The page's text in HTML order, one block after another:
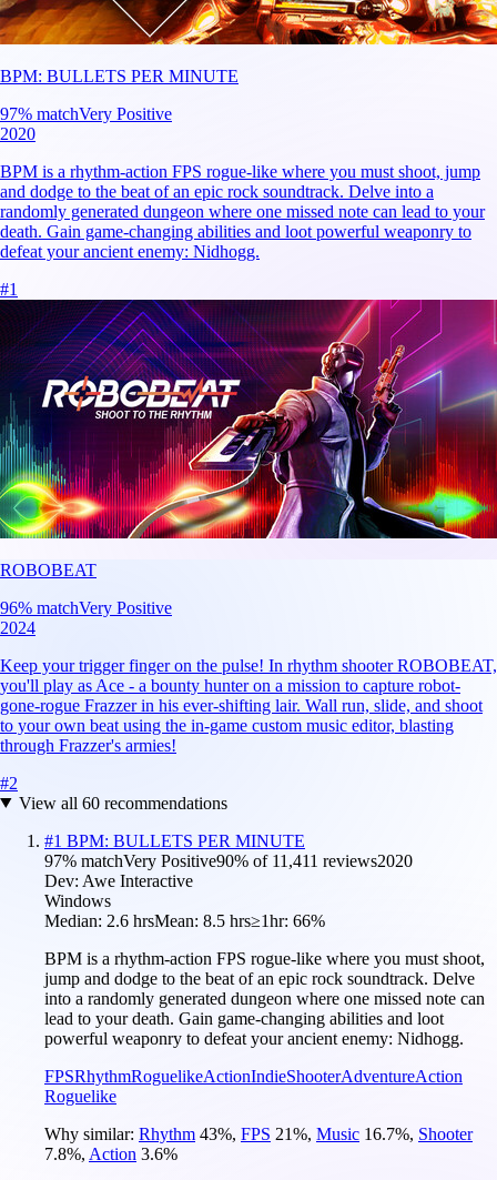
BPM: BULLETS PER MINUTE
97% matchVery Positive
2020
BPM is a rhythm-action FPS rogue-like where you must shoot, jump
and dodge to the beat of an epic rock soundtrack. Delve into a
randomly generated dungeon where one missed note can lead to your
death. Gain game-changing abilities and loot powerful weaponry to
defeat your ancient enemy: Nidhogg.
#1
ROBOBEAT
96% matchVery Positive
2024
Keep your trigger finger on the pulse! In rhythm shooter ROBOBEAT,
you'll play as Ace - a bounty hunter on a mission to capture robot-
gone-rogue Frazzer in his ever-shifting lair. Wall run, slide, and shoot
to your own beat using the in-game custom music editor, blasting
through Frazzer's armies!
#2
View all 60recommendations
#1 BPM: BULLETS PER MINUTE
97% matchVery Positive90% of 11,411 reviews2020
Dev: Awe Interactive
Windows
Median: 2.6 hrsMean: 8.5 hrs≥1hr: 66%
BPM is a rhythm-action FPS rogue-like where you must shoot,
jump and dodge to the beat of an epic rock soundtrack. Delve
into a randomly generated dungeon where one missed note can
lead to your death. Gain game-changing abilities and loot
powerful weaponry to defeat your ancient enemy: Nidhogg.
FPSRhythmRoguelikeActionIndieShooterAdventureAction
Roguelike
Why similar: Rhythm 43%, FPS 21%, Music 16.7%, Shooter
7.8%, Action 3.6%